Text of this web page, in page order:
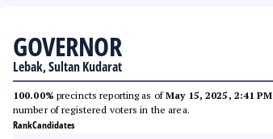
GOVERNOR
Lebak, Sultan Kudarat
100.00% precincts reporting as ofMay 15, 2025, 2:41 PM
number of registered voters in the area.
RankCandidates